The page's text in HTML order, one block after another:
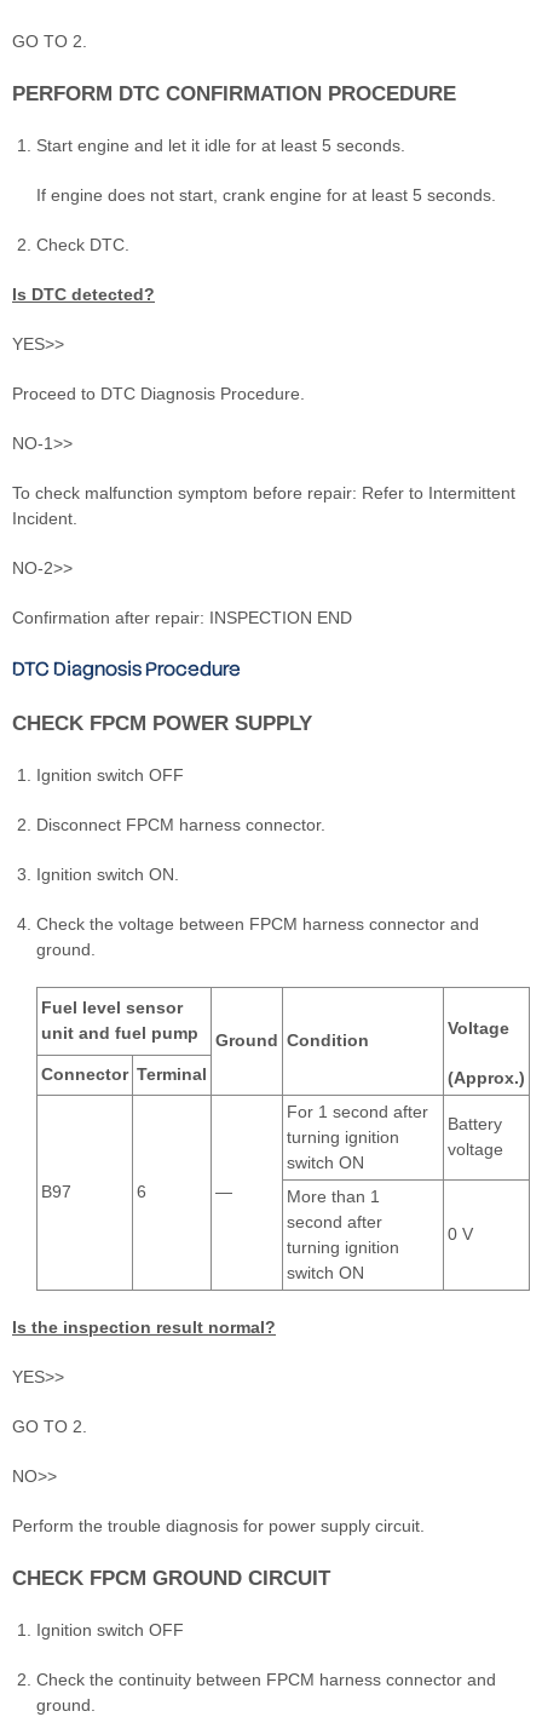
GO TO 2.
PERFORM DTC CONFIRMATION PROCEDURE
Start engine and let it idle for at least 5 seconds.
If engine does not start, crank engine for at least 5 seconds.
Check DTC.
Is DTC detected?
YES>>
Proceed to DTC Diagnosis Procedure.
NO-1>>
To check malfunction symptom before repair: Refer to Intermittent
Incident.
NO-2>>
Confirmation after repair: INSPECTION END
DTC Diagnosis Procedure
CHECK FPCM POWER SUPPLY
Ignition switch OFF
Disconnect FPCM harness connector.
Ignition switch ON.
Check the voltage between FPCM harness connector and
ground.
Fuel level sensor
unit and fuel pump
Ground Condition
Voltage
(Approx.)
Connector Terminal
B97 6 —
For 1 second after
turning ignition
switch ON
Battery
voltage
More than 1
second after
turning ignition
switch ON
0 V
Is the inspection result normal?
YES>>
GO TO 2.
NO>>
Perform the trouble diagnosis for power supply circuit.
CHECK FPCM GROUND CIRCUIT
Ignition switch OFF
Check the continuity between FPCM harness connector and
ground.